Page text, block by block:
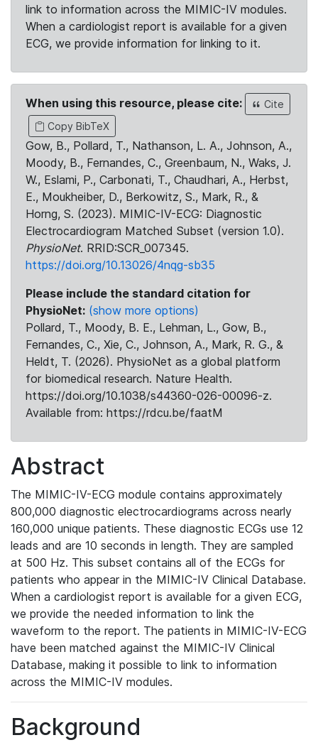
link to information across the MIMIC-IV modules.
When a cardiologist report is available for a given
ECG, we provide information for linking to it.
When using this resource, please cite:
Cite
Copy BibTeX
Gow, B., Pollard, T., Nathanson, L. A., Johnson, A.,
Moody, B., Fernandes, C., Greenbaum, N., Waks, J.
W., Eslami, P., Carbonati, T., Chaudhari, A., Herbst,
E., Moukheiber, D., Berkowitz, S., Mark, R., &
Horng, S. (2023). MIMIC-IV-ECG: Diagnostic
Electrocardiogram Matched Subset (version 1.0).
PhysioNet. RRID:SCR_007345.
https://doi.org/10.13026/4nqg-sb35
Please include the standard citation for
PhysioNet: (show more options)
Pollard, T., Moody, B. E., Lehman, L., Gow, B.,
Fernandes, C., Xie, C., Johnson, A., Mark, R. G., &
Heldt, T. (2026). PhysioNet as a global platform
for biomedical research. Nature Health.
https://doi.org/10.1038/s44360-026-00096-z.
Available from: https://rdcu.be/faatM
Abstract
The MIMIC-IV-ECG module contains approximately
800,000 diagnostic electrocardiograms across nearly
160,000 unique patients. These diagnostic ECGs use 12
leads and are 10 seconds in length. They are sampled
at 500 Hz. This subset contains all of the ECGs for
patients who appear in the MIMIC-IV Clinical Database.
When a cardiologist report is available for a given ECG,
we provide the needed information to link the
waveform to the report. The patients in MIMIC-IV-ECG
have been matched against the MIMIC-IV Clinical
Database, making it possible to link to information
across the MIMIC-IV modules.
Background